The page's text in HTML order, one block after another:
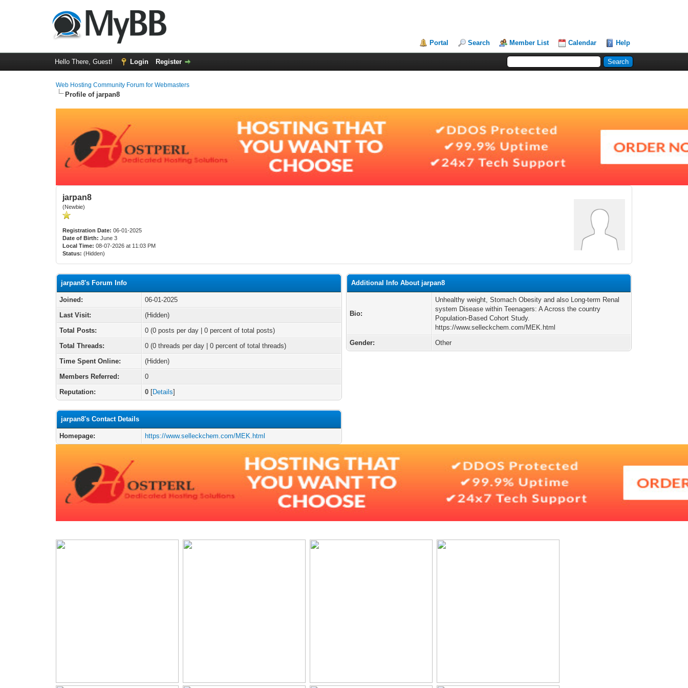
Portal Search Member List Calendar Help
Hello There, Guest! Login Register
Web Hosting Community Forum for Webmasters
Profile of jarpan8
jarpan8
(Newbie)
Registration Date: 06-01-2025
Date of Birth: June 3
Local Time: 08-07-2026 at 11:03 PM
Status: (Hidden)
jarpan8's Forum Info
Joined:
06-01-2025
Last Visit:
(Hidden)
Total Posts:
0 (0 posts per day | 0 percent of total posts)
Total Threads:
0 (0 threads per day | 0 percent of total threads)
Time Spent Online:
(Hidden)
Members Referred:
0
Reputation:
0 [Details]
jarpan8's Contact Details
Homepage: https://www.selleckchem.com/MEK.html
Additional Info About jarpan8
Bio:
Unhealthy weight, Stomach Obesity and also Long-term Renal
system Disease within Teenagers: A Across the country
Population-Based Cohort Study.
https://www.selleckchem.com/MEK.html
Gender:
Other